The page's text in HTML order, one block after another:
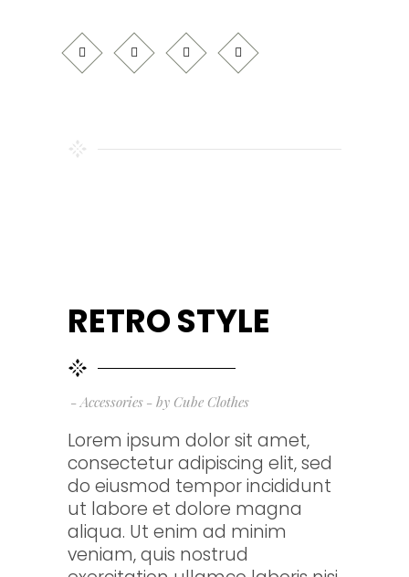
RETRO STYLE
Accessories by Cube Clothes
Lorem ipsum dolor sit amet,
consectetur adipiscing elit, sed
do eiusmod tempor incididunt
ut labore et dolore magna
aliqua. Ut enim ad minim
veniam, quis nostrud